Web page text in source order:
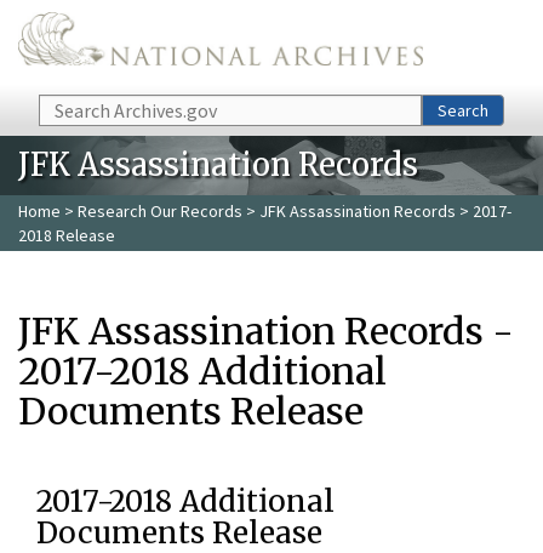
Skip to main content
Search Search
JFK Assassination Records
Home > Research Our Records > JFK Assassination Records > 2017-
2018 Release
JFK Assassination Records -
2017-2018 Additional
Documents Release
2017-2018 Additional
Documents Release